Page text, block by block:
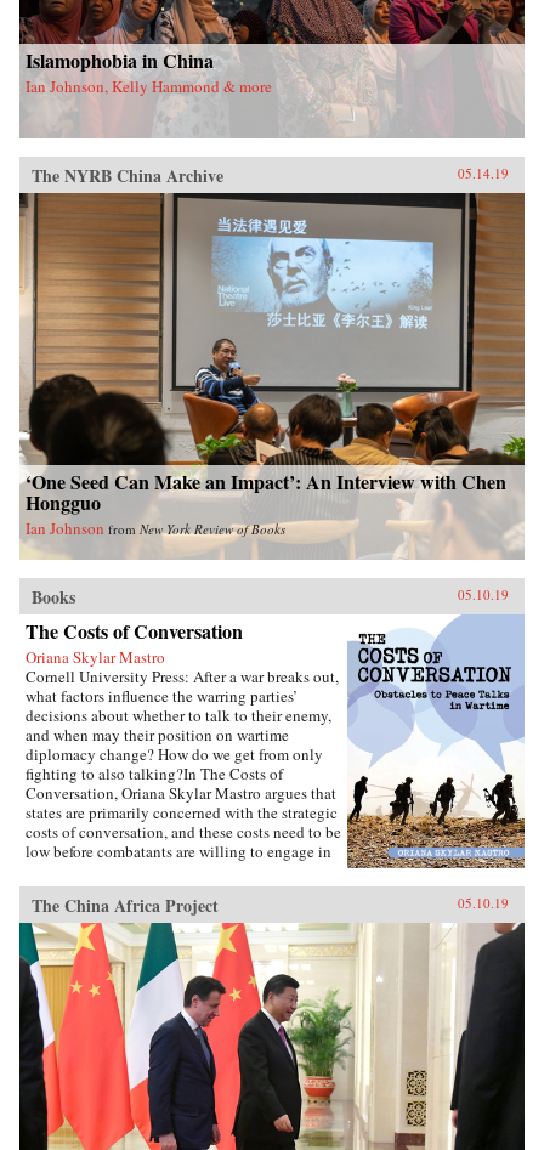
Islamophobia in China
Ian Johnson, Kelly Hammond & more
The NYRB China Archive 05.14.19
‘One Seed Can Make an Impact’: An Interview with Chen
Hongguo
Ian Johnson from New York Review of Books
Books 05.10.19
The Costs of Conversation
Oriana Skylar Mastro
Cornell University Press: After a war breaks out,
what factors influence the warring parties’
decisions about whether to talk to their enemy,
and when may their position on wartime
diplomacy change? How do we get from only
fighting to also talking?In The Costs of
Conversation, Oriana Skylar Mastro argues that
states are primarily concerned with the strategic
costs of conversation, and these costs need to be
low before combatants are willing to engage in
Mastro writes, leaders look to two factors when
determining the probable strategic costs of
demonstrating a willingness to talk: the
likelihood the enemy will interpret openness to
diplomacy as a sign of weakness, and how the
enemy may change its strategy in response to
such an interpretation. Only if a state thinks it
has demonstrated adequate strength and
resiliency to avoid the inference of weakness,
and believes that its enemy has limited capacity
to escalate or intensify the war, will it be open
to talking with the enemy.Through four primary
case studies—North Vietnamese diplomatic
decisions during the Vietnam War, those of
The China Africa Project 05.10.19